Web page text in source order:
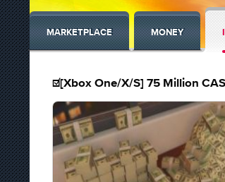
MARKETPLACE MONEY
☑️[Xbox One/X/S] 75 Million